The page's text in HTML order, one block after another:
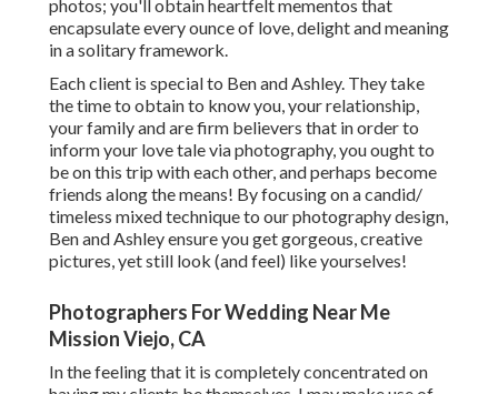
photos; you'll obtain heartfelt mementos that
encapsulate every ounce of love, delight and meaning
in a solitary framework.
Each client is special to Ben and Ashley. They take
the time to obtain to know you, your relationship,
your family and are firm believers that in order to
inform your love tale via photography, you ought to
be on this trip with each other, and perhaps become
friends along the means! By focusing on a candid/
timeless mixed technique to our photography design,
Ben and Ashley ensure you get gorgeous, creative
pictures, yet still look (and feel) like yourselves!
Photographers For Wedding Near Me
Mission Viejo, CA
In the feeling that it is completely concentrated on